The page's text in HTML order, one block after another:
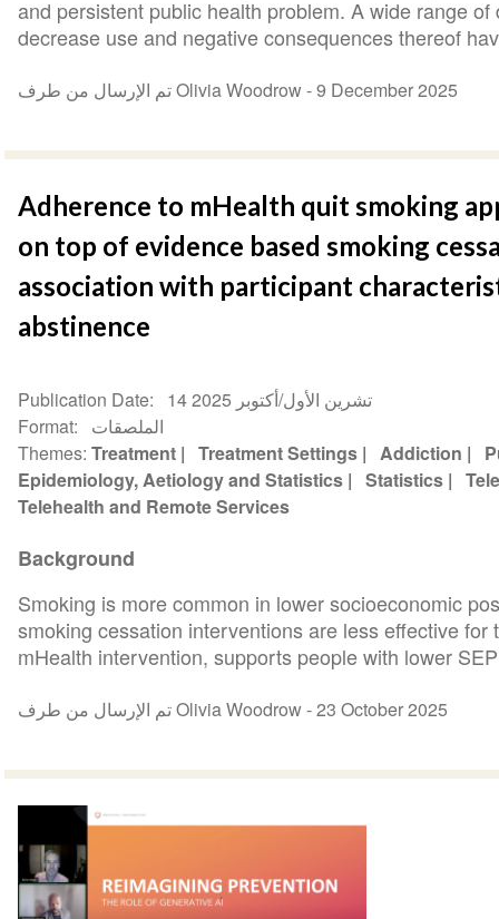
and persistent public health problem. A wide range
decrease use and negative consequences thereof
تم الإرسال من طرف Olivia Woodrow -9 December 2025
Adherence to mHealth quit smoking
on top of evidence based smoking
association with participant
abstinence
Publication Date
14 تشرين الأول/أكتوبر 2025
Format
الملصقات
Themes Treatment Treatment Settings Addiction
Epidemiology, Aetiology and Statistics
Statistics
Telehealth and Remote Services
Background
Smoking is more common in lower socioeconomic
smoking cessation interventions are less effective
mHealth intervention, supports people with lower
تم الإرسال من طرف Olivia Woodrow -23 October 2025